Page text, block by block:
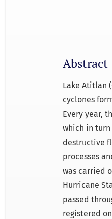
Abstract
Lake Atitlan
cyclones
Every year,
which in
destructive
processes
was carried
Hurricane
passed
registered